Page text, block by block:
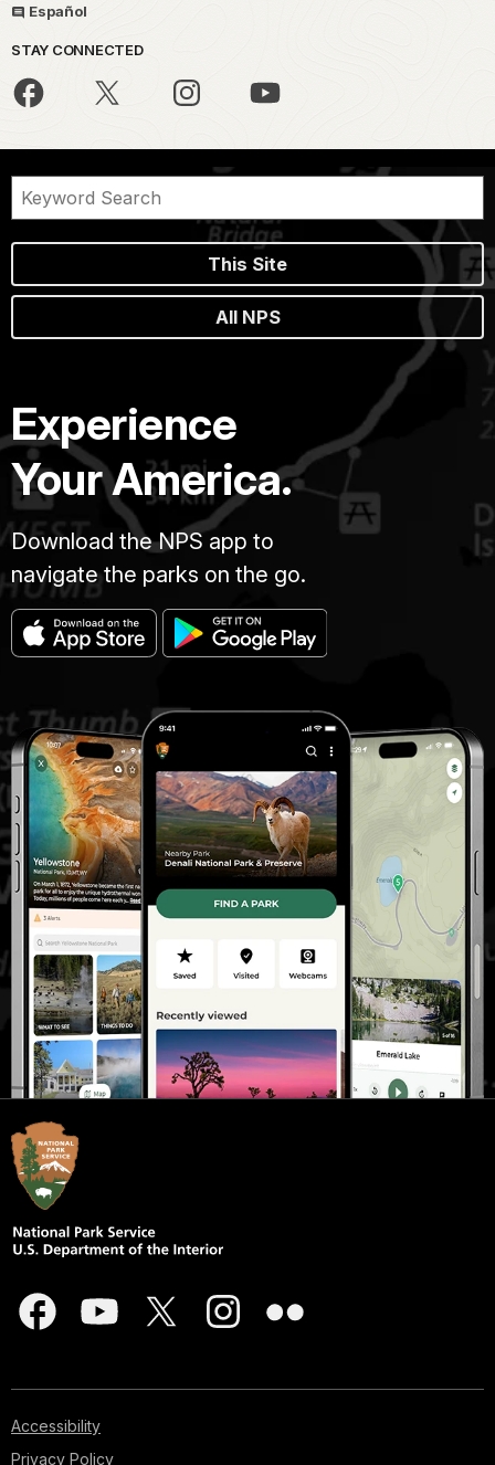
Español
STAY CONNECTED
This Site
All NPS
Experience
Your America.
Download the NPS app to
navigate the parks on the go.
Accessibility
Privacy Policy